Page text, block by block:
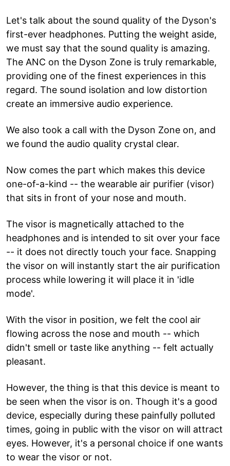
Let's talk about the sound quality of the Dyson's
first-ever headphones. Putting the weight aside,
we must say that the sound quality is amazing.
The ANC on the Dyson Zone is truly remarkable,
providing one of the finest experiences in this
regard. The sound isolation and low distortion
create an immersive audio experience.
We also took a call with the Dyson Zone on, and
we found the audio quality crystal clear.
Now comes the part which makes this device
one-of-a-kind -- the wearable air purifier (visor)
that sits in front of your nose and mouth.
The visor is magnetically attached to the
headphones and is intended to sit over your face
-- it does not directly touch your face. Snapping
the visor on will instantly start the air purification
process while lowering it will place it in 'idle
mode'.
With the visor in position, we felt the cool air
flowing across the nose and mouth -- which
didn't smell or taste like anything -- felt actually
pleasant.
However, the thing is that this device is meant to
be seen when the visor is on. Though it's a good
device, especially during these painfully polluted
times, going in public with the visor on will attract
eyes. However, it's a personal choice if one wants
to wear the visor or not.